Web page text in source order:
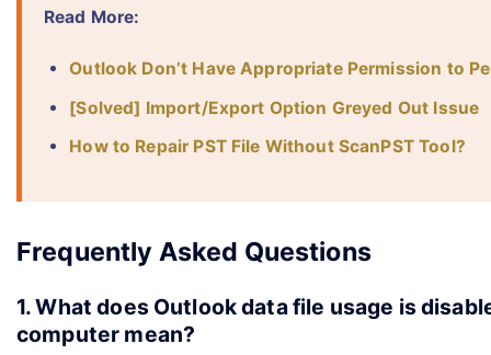
Read More:
Outlook Don’t Have Appropriate Permission to
[Solved] Import/Export Option Greyed Out Issue
How to Repair PST File Without ScanPST Tool?
Frequently Asked Questions
1. What does Outlook data file usage is
computer mean?